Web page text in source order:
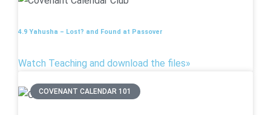
4.9 Yahusha – Lost? and Found at Passover
Watch Teaching and download the files»
COVENANT CALENDAR 101